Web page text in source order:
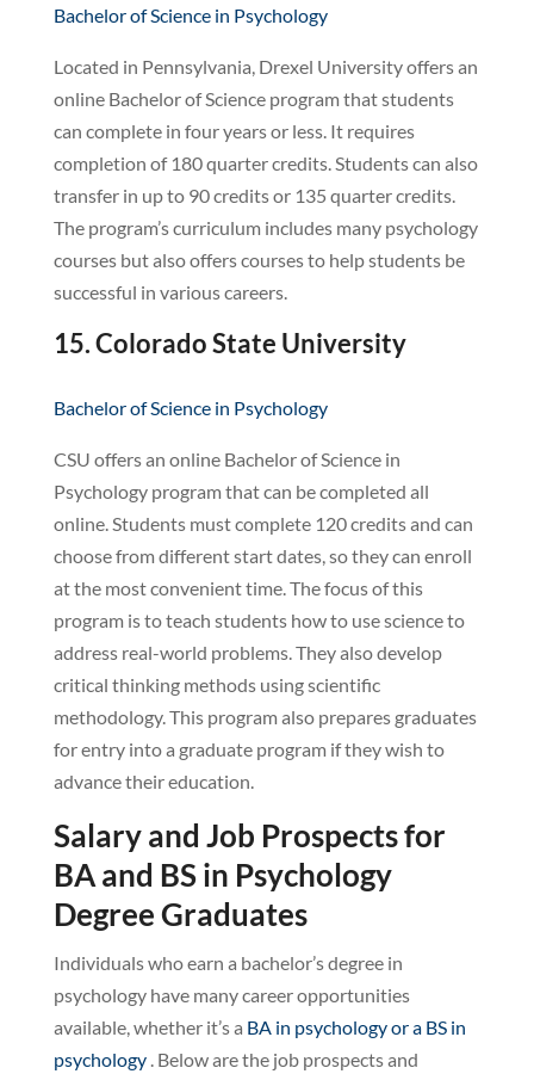
Bachelor of Science in Psychology
Located in Pennsylvania, Drexel University offers an
online Bachelor of Science program that students
can complete in four years or less. It requires
completion of 180 quarter credits. Students can also
transfer in up to 90 credits or 135 quarter credits.
The program’s curriculum includes many psychology
courses but also offers courses to help students be
successful in various careers.
15. Colorado State University
Bachelor of Science in Psychology
CSU offers an online Bachelor of Science in
Psychology program that can be completed all
online. Students must complete 120 credits and can
choose from different start dates, so they can enroll
at the most convenient time. The focus of this
program is to teach students how to use science to
address real-world problems. They also develop
critical thinking methods using scientific
methodology. This program also prepares graduates
for entry into a graduate program if they wish to
advance their education.
Salary and Job Prospects for
BA and BS in Psychology
Degree Graduates
Individuals who earn a bachelor’s degree in
psychology have many career opportunities
available, whether it’s a BA in psychology or a BS in
psychology. Below are the job prospects and